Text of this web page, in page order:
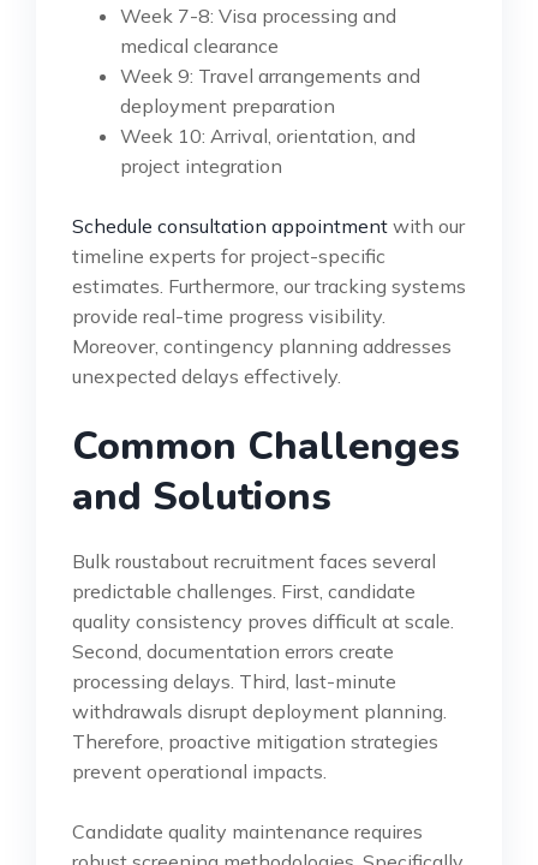
Week 7-8: Visa processing and
medical clearance
Week 9: Travel arrangements and
deployment preparation
Week 10: Arrival, orientation, and
project integration
Schedule consultation appointment with our
timeline experts for project-specific
estimates. Furthermore, our tracking systems
provide real-time progress visibility.
Moreover, contingency planning addresses
unexpected delays effectively.
Common Challenges
and Solutions
Bulk roustabout recruitment faces several
predictable challenges. First, candidate
quality consistency proves difficult at scale.
Second, documentation errors create
processing delays. Third, last-minute
withdrawals disrupt deployment planning.
Therefore, proactive mitigation strategies
prevent operational impacts.
Candidate quality maintenance requires